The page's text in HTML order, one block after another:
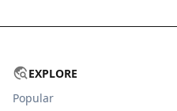
EXPLORE
Popular